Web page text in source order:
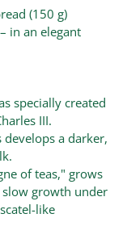
(150 g)
in an elegant
specially created
III.
a darker,
of teas," grows
growth under
like